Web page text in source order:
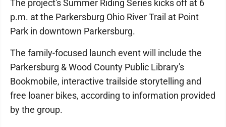
The project's Summer Riding Series kicks off at 6
p.m. at the Parkersburg Ohio River Trail at Point
Park in downtown Parkersburg.
The family-focused launch event will include the
Parkersburg & Wood County Public Library's
Bookmobile, interactive trailside storytelling and
free loaner bikes, according to information provided
by the group.